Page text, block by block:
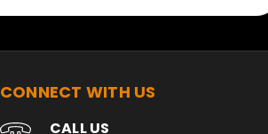
CONNECT WITH US
CALL US